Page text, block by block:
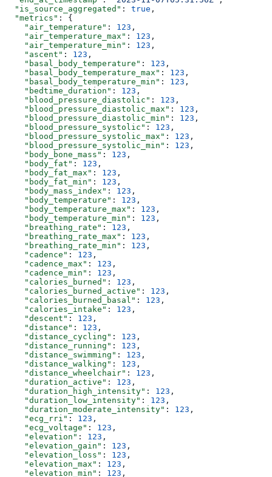
  "is_source_aggregated"
: true ,
  "metrics"
: {
    "air_temperature"
: 123 ,
    "air_temperature_max"
: 123 ,
    "air_temperature_min"
: 123 ,
    "ascent"
: 123 ,
    "basal_body_temperature"
: 123 ,
    "basal_body_temperature_max"
: 123 ,
    "basal_body_temperature_min"
: 123 ,
    "bedtime_duration"
: 123 ,
    "blood_pressure_diastolic"
: 123 ,
    "blood_pressure_diastolic_max"
: 123 ,
    "blood_pressure_diastolic_min"
: 123 ,
    "blood_pressure_systolic"
: 123 ,
    "blood_pressure_systolic_max"
: 123 ,
    "blood_pressure_systolic_min"
: 123 ,
    "body_bone_mass"
: 123 ,
    "body_fat"
: 123 ,
    "body_fat_max"
: 123 ,
    "body_fat_min"
: 123 ,
    "body_mass_index"
: 123 ,
    "body_temperature"
: 123 ,
    "body_temperature_max"
: 123 ,
    "body_temperature_min"
: 123 ,
    "breathing_rate"
: 123 ,
    "breathing_rate_max"
: 123 ,
    "breathing_rate_min"
: 123 ,
    "cadence"
: 123 ,
    "cadence_max"
: 123 ,
    "cadence_min"
: 123 ,
    "calories_burned"
: 123 ,
    "calories_burned_active"
: 123 ,
    "calories_burned_basal"
: 123 ,
    "calories_intake"
: 123 ,
    "descent"
: 123 ,
    "distance"
: 123 ,
    "distance_cycling"
: 123 ,
    "distance_running"
: 123 ,
    "distance_swimming"
: 123 ,
    "distance_walking"
: 123 ,
    "distance_wheelchair"
: 123 ,
    "duration_active"
: 123 ,
    "duration_high_intensity"
: 123 ,
    "duration_low_intensity"
: 123 ,
    "duration_moderate_intensity"
: 123 ,
    "ecg_rri"
: 123 ,
    "ecg_voltage"
: 123 ,
    "elevation"
: 123 ,
    "elevation_gain"
: 123 ,
    "elevation_loss"
: 123 ,
    "elevation_max"
: 123 ,
    "elevation_min"
: 123 ,